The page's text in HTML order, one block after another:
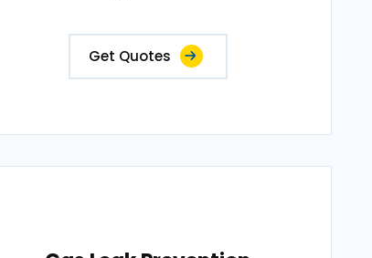
Get Quotes